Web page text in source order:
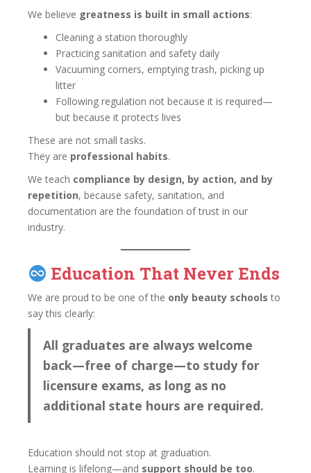
We believe greatness is built in small actions:
Cleaning a station thoroughly
Practicing sanitation and safety daily
Vacuuming corners, emptying trash, picking up
litter
Following regulation not because it is required—
but because it protects lives
These are not small tasks.
They are professional habits.
We teach compliance by design, by action, and by
repetition, because safety, sanitation, and
documentation are the foundation of trust in our
industry.
Education That Never Ends
We are proud to be one of the only beauty schools to
say this clearly:
All graduates are always welcome
back—free of charge—to study for
licensure exams, as long as no
additional state hours are required.
Education should not stop at graduation.
Learning is lifelong—and support should be too.